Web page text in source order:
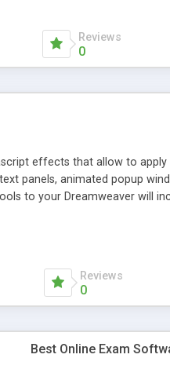
Reviews
0
effects that allow to
panels, animated popup
to your Dreamweaver will
Reviews
0
Best Online Exam